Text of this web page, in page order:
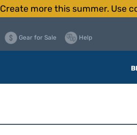
Create more this summer. Use
Gear for Sale Help